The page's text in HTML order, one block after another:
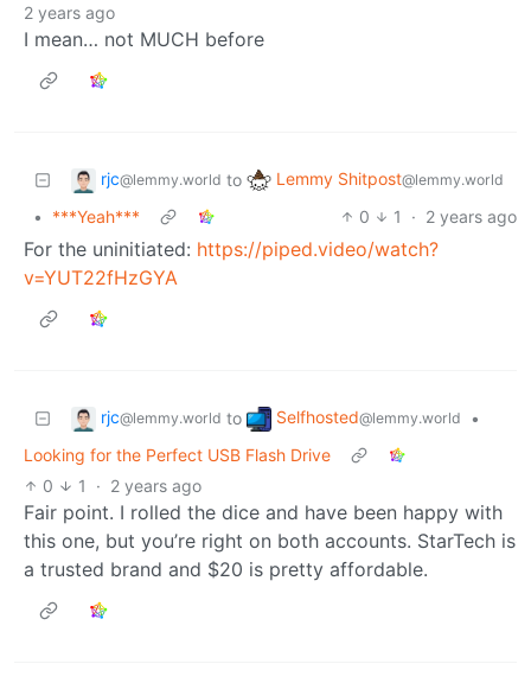
2 years ago
I mean… not MUCH before
rjc@lemmy.world to Lemmy Shitpost@lemmy.world
• ***Yeah*** 0 1 · 2 years ago
For the uninitiated: https://piped.video/watch?
v=YUT22fHzGYA
rjc@lemmy.world to Selfhosted@lemmy.world
•
Looking for the Perfect USB Flash Drive
0
1 · 2 years ago
Fair point. I rolled the dice and have been happy with
this one, but you’re right on both accounts. StarTech is
a trusted brand and $20 is pretty affordable.